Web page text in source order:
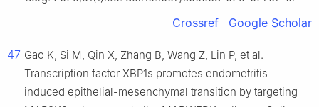
Crossref Google Scholar
47 Gao K, Si M, Qin X, Zhang B, Wang Z, Lin P, et al.
Transcription factor XBP1s promotes endometritis-
induced epithelial-mesenchymal transition by targeting